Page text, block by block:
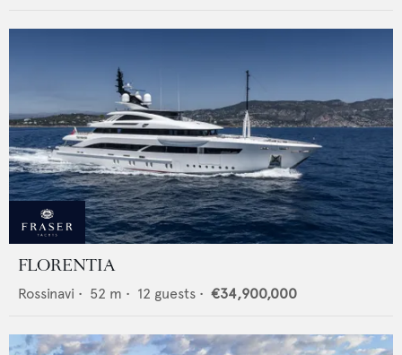
FLORENTIA
Rossinavi • 52 m • 12 guests • €34,900,000